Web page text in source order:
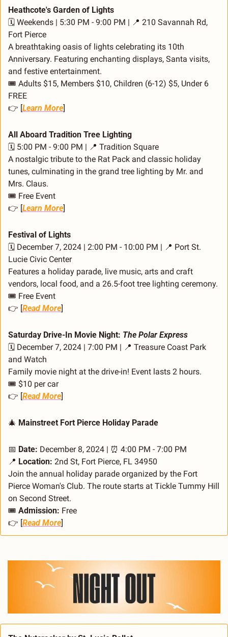
Heathcote's Garden of Lights
🗓️ Weekends | 5:30 PM - 9:00 PM | 📍 210 Savannah Rd,
Fort Pierce
A breathtaking oasis of lights celebrating its 10th
Anniversary. Featuring enchanting displays, Santa visits,
and festive entertainment.
🎟️ Adults $15, Members $10, Children (6-12) $5, Under 6
FREE
👉 [Learn More]
All Aboard Tradition Tree Lighting
🗓️ 5:00 PM - 9:00 PM | 📍 Tradition Square
A nostalgic tribute to the Rat Pack and classic holiday
tunes, culminating in the grand tree lighting by Mr. and
Mrs. Claus.
🎟️ Free Event
👉 [Learn More]
Festival of Lights
🗓️ December 7, 2024 | 2:00 PM - 10:00 PM | 📍 Port St.
Lucie Civic Center
Features a holiday parade, live music, arts and craft
vendors, local food, and a 26.5-foot tree lighting ceremony.
🎟️ Free Event
👉 [Read More]
Saturday Drive-In Movie Night: The Polar Express
🗓️ December 7, 2024 | 7:00 PM | 📍 Treasure Coast Park
and Watch
Family movie night at the drive-in! Event lasts 2 hours.
🎟️ $10 per car
👉 [Read More]
🎄 Mainstreet Fort Pierce Holiday Parade
📅 Date: December 8, 2024 | ⏰ 4:00 PM - 7:00 PM
📍 Location: 2nd St, Fort Pierce, FL 34950
Join the annual holiday parade organized by the Fort
Pierce Woman's Club. The route starts at Tickle Tummy Hill
on Second Street.
🎟️ Admission: Free
👉 [Read More]